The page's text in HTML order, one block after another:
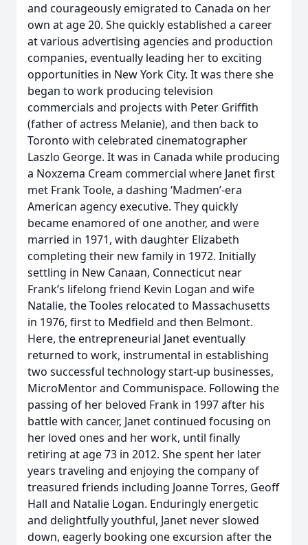
and courageously emigrated to Canada on her
own at age 20. She quickly established a career
at various advertising agencies and production
companies, eventually leading her to exciting
opportunities in New York City. It was there she
began to work producing television
commercials and projects with Peter Griffith
(father of actress Melanie), and then back to
Toronto with celebrated cinematographer
Laszlo George. It was in Canada while producing
a Noxzema Cream commercial where Janet first
met Frank Toole, a dashing ‘Madmen’-era
American agency executive. They quickly
became enamored of one another, and were
married in 1971, with daughter Elizabeth
completing their new family in 1972. Initially
settling in New Canaan, Connecticut near
Frank’s lifelong friend Kevin Logan and wife
Natalie, the Tooles relocated to Massachusetts
in 1976, first to Medfield and then Belmont.
Here, the entrepreneurial Janet eventually
returned to work, instrumental in establishing
two successful technology start-up businesses,
MicroMentor and Communispace. Following the
passing of her beloved Frank in 1997 after his
battle with cancer, Janet continued focusing on
her loved ones and her work, until finally
retiring at age 73 in 2012. She spent her later
years traveling and enjoying the company of
treasured friends including Joanne Torres, Geoff
Hall and Natalie Logan. Enduringly energetic
and delightfully youthful, Janet never slowed
down, eagerly booking one excursion after the